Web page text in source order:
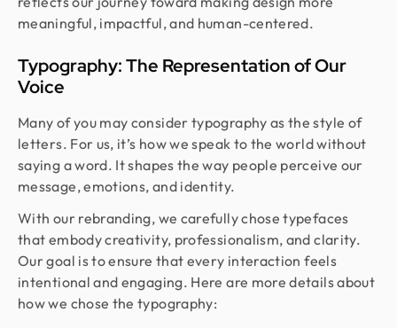
meaningful, impactful, and human-centered.
Typography: The Representation of Our
Voice
Many of you may consider typography as the style of
letters. For us, it’s how we speak to the world without
saying a word. It shapes the way people perceive our
message, emotions, and identity.
With our rebranding, we carefully chose typefaces
that embody creativity, professionalism, and clarity.
Our goal is to ensure that every interaction feels
intentional and engaging. Here are more details about
how we chose the typography: